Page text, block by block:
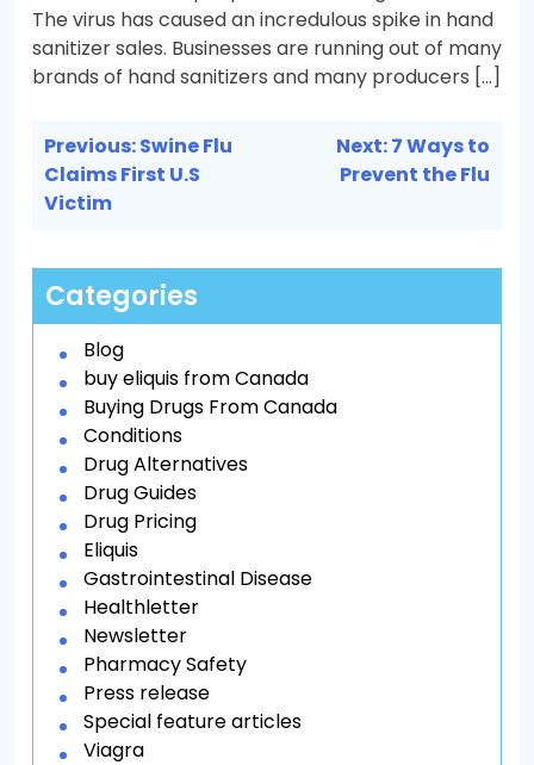
The virus has caused an incredulous spike in hand
sanitizer sales. Businesses are running out of many
brands of hand sanitizers and many producers […]
Post
navigation
Previous:Swine Flu
Claims First U.S
Victim
Next:7 Ways to
Prevent the Flu
Categories
Blog
buy eliquis from Canada
Buying Drugs From Canada
Conditions
Drug Alternatives
Drug Guides
Drug Pricing
Eliquis
Gastrointestinal Disease
Healthletter
Newsletter
Pharmacy Safety
Press release
Special feature articles
Viagra